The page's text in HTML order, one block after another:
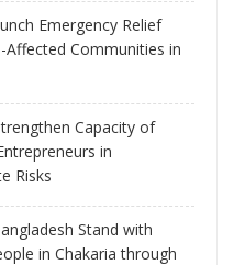
Emergency Relief
Communities in
Capacity of
in
Risks
Stand with
in Chakaria through